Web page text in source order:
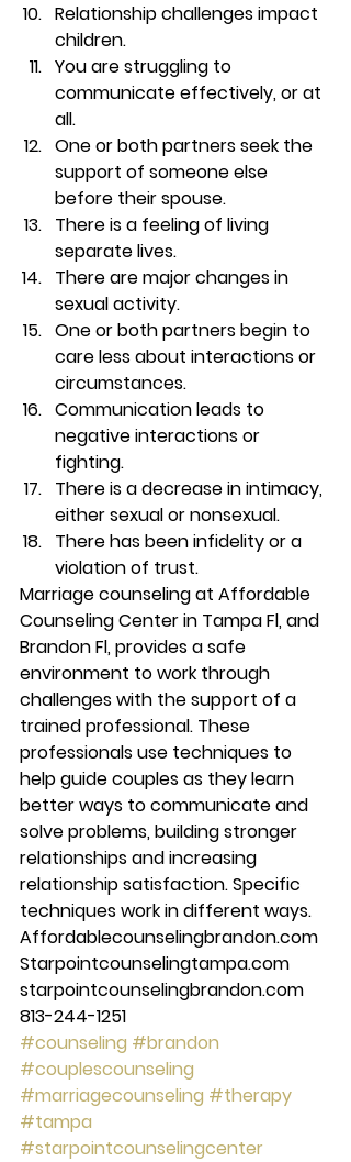
Relationship challenges impact
children.
You are struggling to
communicate effectively, or at
all.
One or both partners seek the
support of someone else
before their spouse.
There is a feeling of living
separate lives.
There are major changes in
sexual activity.
One or both partners begin to
care less about interactions or
circumstances.
Communication leads to
negative interactions or
fighting.
There is a decrease in intimacy,
either sexual or nonsexual.
There has been infidelity or a
violation of trust.
Marriage counseling at Affordable
Counseling Center in Tampa Fl, and
Brandon Fl, provides a safe
environment to work through
challenges with the support of a
trained professional. These
professionals use techniques to
help guide couples as they learn
better ways to communicate and
solve problems, building stronger
relationships and increasing
relationship satisfaction. Specific
techniques work in different ways.
Affordablecounselingbrandon.com
Starpointcounselingtampa.com
starpointcounselingbrandon.com
813-244-1251
#counseling #brandon
#couplescounseling
#marriagecounseling #therapy
#tampa
#starpointcounselingcenter